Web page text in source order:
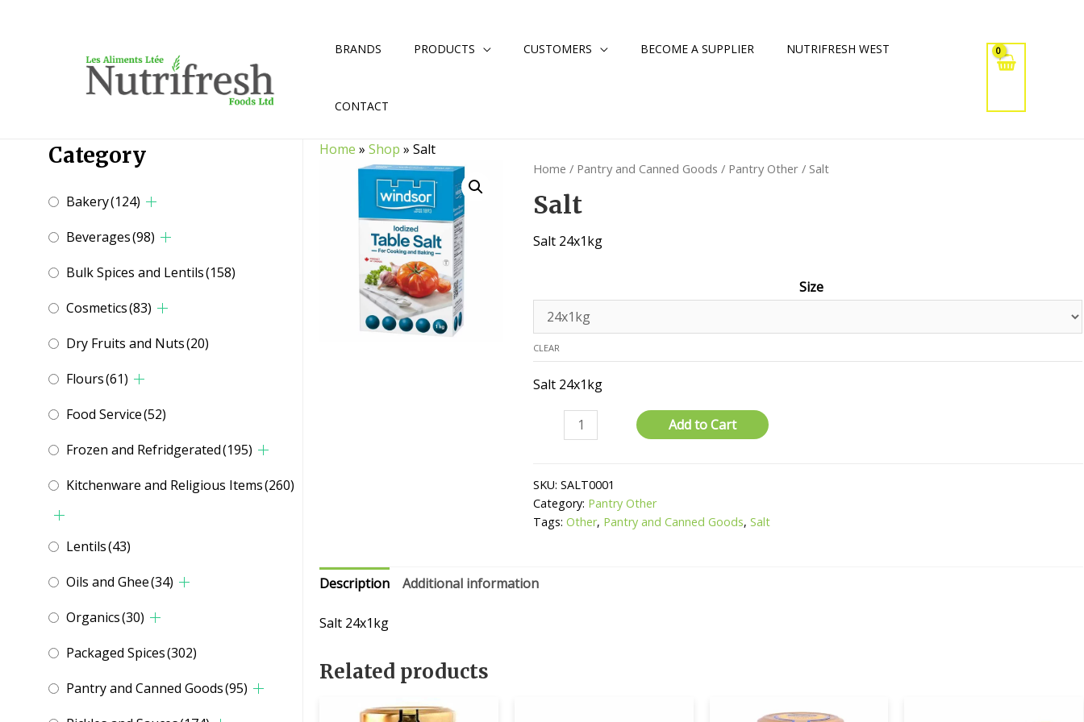
BRANDS PRODUCTS CUSTOMERS BECOME A SUPPLIER NUTRIFRESH WEST
CONTACT
Category
Bakery(124)
Beverages(98)
Bulk Spices and Lentils(158)
Cosmetics(83)
Dry Fruits and Nuts(20)
Flours(61)
Food Service(52)
Frozen and Refridgerated(195)
Kitchenware and Religious Items(260)
Lentils(43)
Oils and Ghee(34)
Organics(30)
Packaged Spices(302)
Pantry and Canned Goods(95)
Home »Shop »Salt
Home / Pantry and Canned Goods / Pantry Other / Salt
Salt
Salt 24x1kg
Size
CLEAR
Salt 24x1kg
quantity
Add to Cart
SKU:SALT0001
Category: Pantry Other
Tags:Other, Pantry and Canned Goods,Salt
Description Additional information
Salt 24x1kg
Related products